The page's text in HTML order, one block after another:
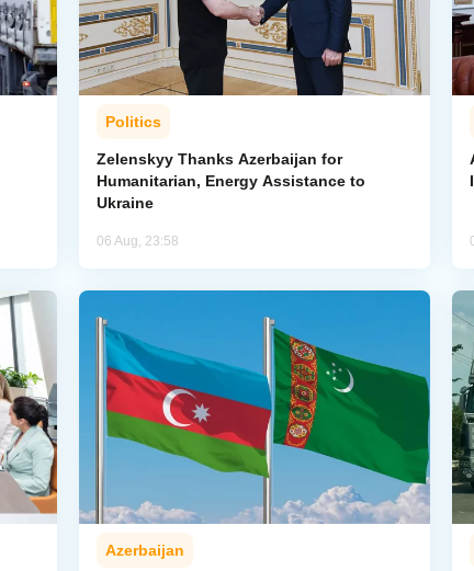
Politics
Zelenskyy Thanks Azerbaijan for
Humanitarian, Energy Assistance to
Ukraine
06 Aug, 23:58
Azerbaijan